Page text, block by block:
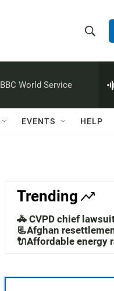
h
w
a
c
h
e
h
Q
BBC World Service
EVENTS HELP
Trending
🚓 CVPD chief
📃Afghan
🔌Affordable energy